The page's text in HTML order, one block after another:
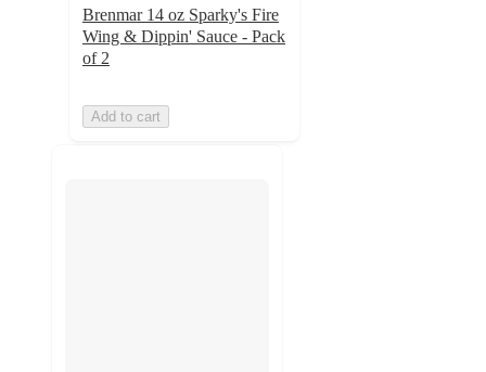
Brenmar 14 oz Sparky's Fire
Wing & Dippin' Sauce - Pack
of 2
Add to cart